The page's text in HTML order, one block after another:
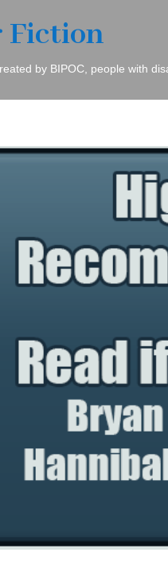
Fiction
by BIPOC, people with